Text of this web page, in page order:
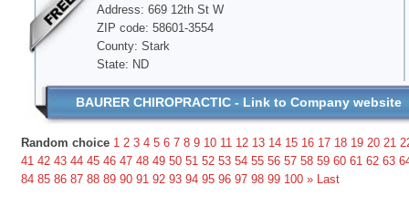
Address: 669 12th St W
ZIP code: 58601-3554
County: Stark
State: ND
BAURER CHIROPRACTIC - Link to Company website
Random choice 1 2 3 4 5 6 7 8 9 10 11 12 13 14 15 16 17 18 19 20 21
41 42 43 44 45 46 47 48 49 50 51 52 53 54 55 56 57 58 59 60 61 62 63
84 85 86 87 88 89 90 91 92 93 94 95 96 97 98 99 100 » Last